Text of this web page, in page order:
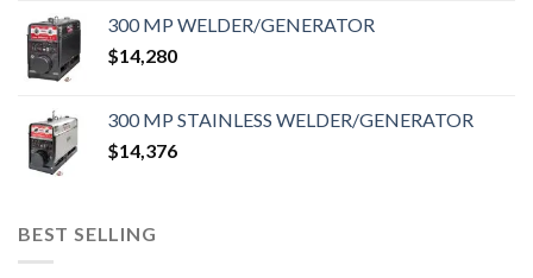
300 MP WELDER/GENERATOR
$14,280
300 MP STAINLESS WELDER/GENERATOR
$14,376
BEST SELLING